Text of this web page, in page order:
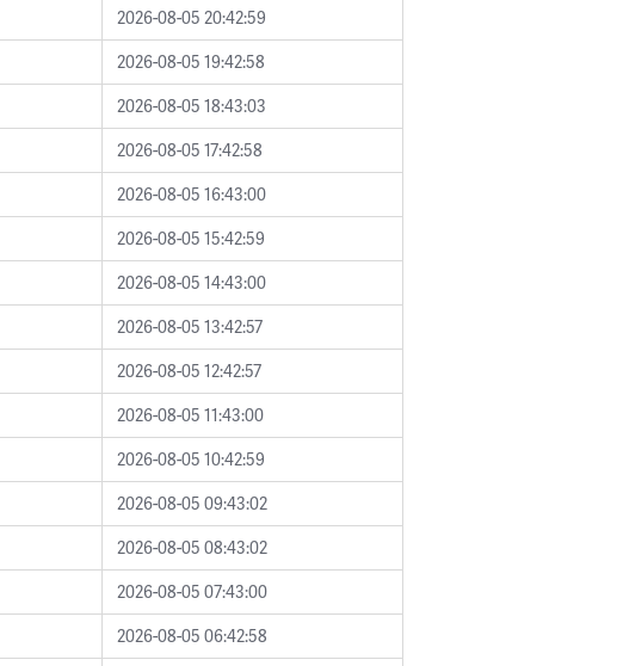
2026-08-05 20:42:59
2026-08-05 19:42:58
2026-08-05 18:43:03
2026-08-05 17:42:58
2026-08-05 16:43:00
2026-08-05 15:42:59
2026-08-05 14:43:00
2026-08-05 13:42:57
2026-08-05 12:42:57
2026-08-05 11:43:00
2026-08-05 10:42:59
2026-08-05 09:43:02
2026-08-05 08:43:02
2026-08-05 07:43:00
2026-08-05 06:42:58